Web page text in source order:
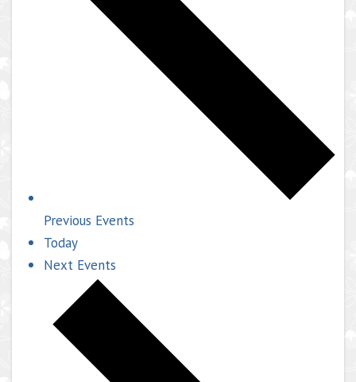
Previous Events
Today
Next Events